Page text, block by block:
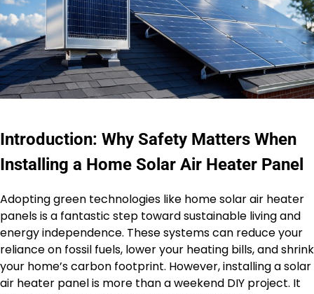
Introduction: Why Safety Matters When
Installing a Home Solar Air Heater Panel
Adopting green technologies like home solar air heater
panels is a fantastic step toward sustainable living and
energy independence. These systems can reduce your
reliance on fossil fuels, lower your heating bills, and shrink
your home’s carbon footprint. However, installing a solar
air heater panel is more than a weekend DIY project. It